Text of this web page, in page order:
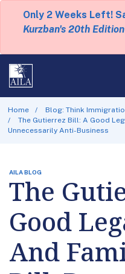
Only 2 Weeks Left!
Kurzban's 20th
Home
Blog: Think
The Gutierrez Bill: A Good
Unnecessarily Anti-Business
AILA BLOG
The
Good
And